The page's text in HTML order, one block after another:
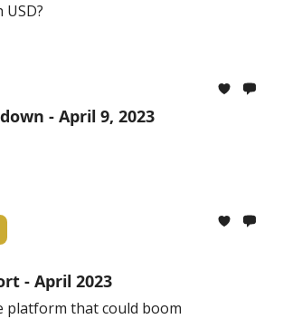
- April 9, 2023
- April 2023
platform that could boom